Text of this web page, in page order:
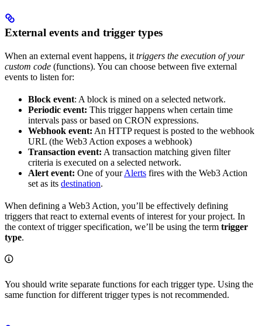
External events and trigger types
When an external event happens, it triggers the execution of your
custom code (functions). You can choose between five external
events to listen for:
Block event: A block is mined on a selected network.
Periodic event: This trigger happens when certain time
intervals pass or based on CRON expressions.
Webhook event: An HTTP request is posted to the webhook
URL (the Web3 Action exposes a webhook)
Transaction event: A transaction matching given filter
criteria is executed on a selected network.
Alert event: One of yourAlerts fires with the Web3 Action
set as its destination.
When defining a Web3 Action, you’ll be effectively defining
triggers that react to external events of interest for your project. In
the context of trigger specification, we’ll be using the term trigger
type.
You should write separate functions for each trigger type. Using the
same function for different trigger types is not recommended.